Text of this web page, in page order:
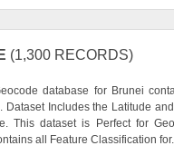
(1,300 RECORDS)
database for Brunei
Dataset Includes the Latitude
This dataset is Perfect for
all Feature Classification